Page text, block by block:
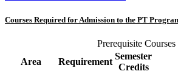
Courses Required for Admission to the PT
Prerequisite Courses
Area
Requirement
Semester
Credits